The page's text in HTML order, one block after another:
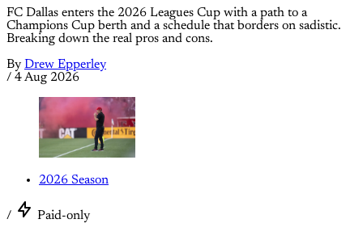
FC Dallas enters the 2026 Leagues Cup with a path to a
Champions Cup berth and a schedule that borders on sadistic.
Breaking down the real pros and cons.
By Drew Epperley
/ 4 Aug 2026
2026 Season
/ Paid-only